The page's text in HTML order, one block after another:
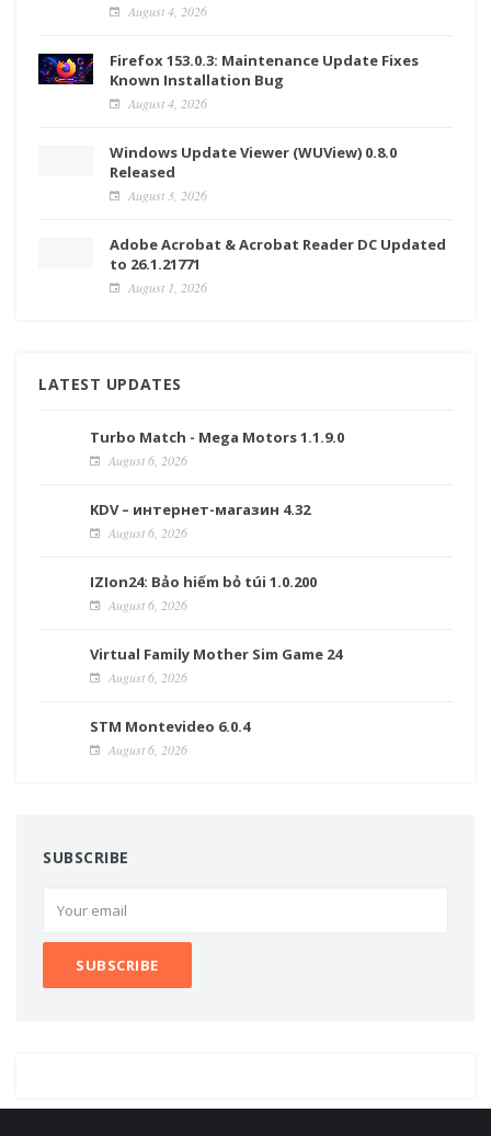
August 4, 2026
Firefox 153.0.3: Maintenance Update Fixes
Known Installation Bug
August 4, 2026
Windows Update Viewer (WUView) 0.8.0
Released
August 3, 2026
Adobe Acrobat & Acrobat Reader DC Updated
to 26.1.21771
August 1, 2026
LATEST UPDATES
Turbo Match - Mega Motors 1.1.9.0
August 6, 2026
KDV – интернет-магазин 4.32
August 6, 2026
IZIon24: Bảo hiểm bỏ túi 1.0.200
August 6, 2026
Virtual Family Mother Sim Game 24
August 6, 2026
STM Montevideo 6.0.4
August 6, 2026
SUBSCRIBE